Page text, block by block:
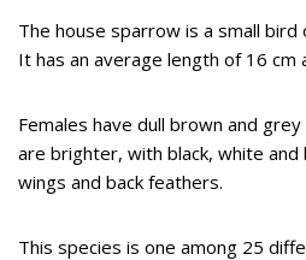
The house sparrow is a small
It has an average length of 16 cm
Females have dull brown and
are brighter, with black, white
wings and back feathers.
This species is one among 25